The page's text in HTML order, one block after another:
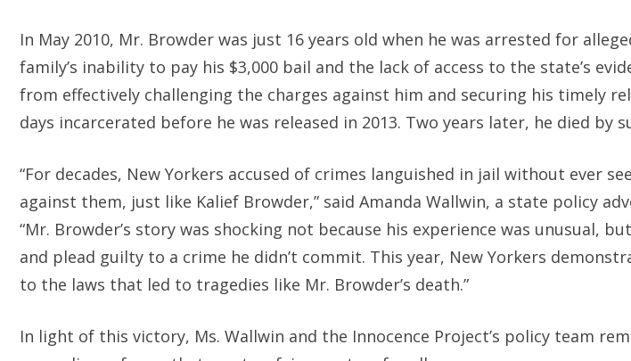
In May 2010, Mr. Browder was just 16 years old when he was arrested for
family’s inability to pay his $3,000 bail and the lack of access to the state’s
from effectively challenging the charges against him and securing his timely
days incarcerated before he was released in 2013. Two years later, he died by
“For decades, New Yorkers accused of crimes languished in jail without ever
against them, just like Kalief Browder,” said Amanda Wallwin, a state policy
“Mr. Browder’s story was shocking not because his experience was unusual,
and plead guilty to a crime he didn’t commit. This year, New Yorkers
to the laws that led to tragedies like Mr. Browder’s death.”
In light of this victory, Ms. Wallwin and the Innocence Project’s policy team